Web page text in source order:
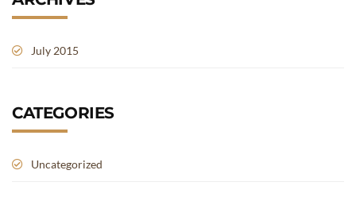
July 2015
CATEGORIES
Uncategorized